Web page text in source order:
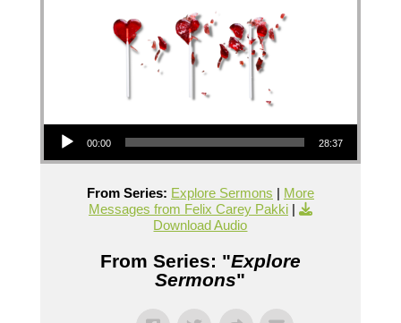
Audio Player
00:00 28:37
From Series: Explore Sermons | More
Messages from Felix Carey Pakki|
Download Audio
From Series: "Explore
Sermons"